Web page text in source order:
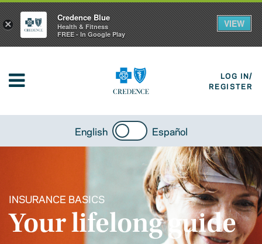
LOG IN/
REGISTER
English Español
INSURANCE BASICS
Your lifelong guide
×
Credence Blue
Health & Fitness
FREE - In Google Play
VIEW